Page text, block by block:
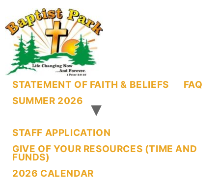
STATEMENT OF FAITH & BELIEFS
FAQ
SUMMER 2026
STAFF APPLICATION
GIVE OF YOUR RESOURCES (TIME AND
FUNDS)
2026 CALENDAR